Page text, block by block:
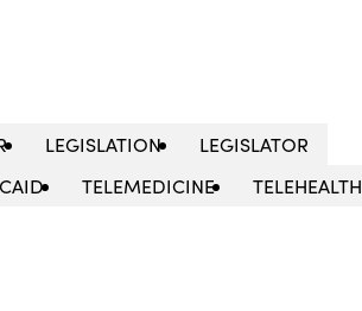
LEGISLATION
LEGISLATOR
TELEMEDICINE
TELEHEALTH